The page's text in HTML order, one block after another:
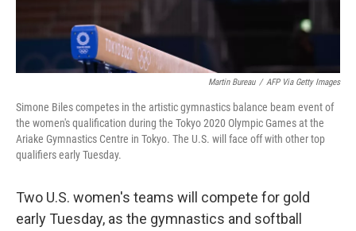
Martin Bureau / AFP Via Getty Images
Simone Biles competes in the artistic gymnastics balance beam event of
the women's qualification during the Tokyo 2020 Olympic Games at the
Ariake Gymnastics Centre in Tokyo. The U.S. will face off with other top
qualifiers early Tuesday.
Two U.S. women's teams will compete for gold
early Tuesday, as the gymnastics and softball